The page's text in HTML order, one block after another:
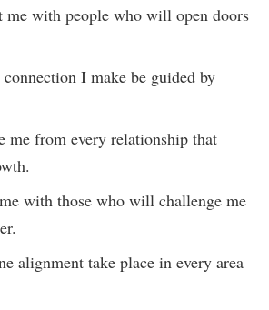
me with people who will open doors
I make be guided by
me from every relationship that
with those who will challenge me
alignment take place in every area